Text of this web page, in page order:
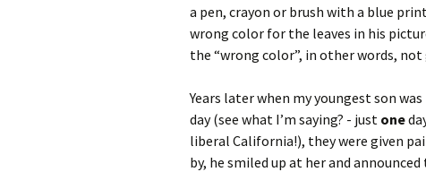
a pen, crayon or brush with a blue
wrong color for the leaves in his
the “wrong color”, in other words, not
Years later when my youngest son
day (see what I’m saying? - just one
liberal California!), they were given
by, he smiled up at her and